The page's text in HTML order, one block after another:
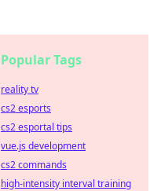
Popular Tags
reality tv
cs2 esports
cs2 esportal tips
vue.js development
cs2 commands
high-intensity interval training